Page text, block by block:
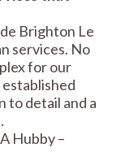
MAINTENANCE
SERVICES
Brighton Le
services. No
for our
to detail and a
Hubby –